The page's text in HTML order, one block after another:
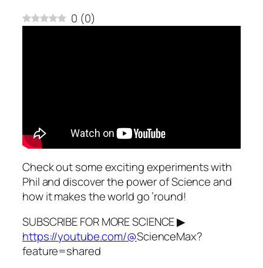
0 (0)
Check out some exciting experiments with
Phil and discover the power of Science and
how it makes the world go ’round!
SUBSCRIBE FOR MORE SCIENCE ▶
https://youtube.com/@ScienceMax?
feature=shared